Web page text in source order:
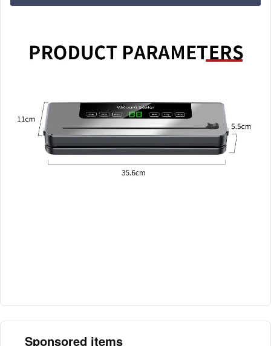
Sponsored items